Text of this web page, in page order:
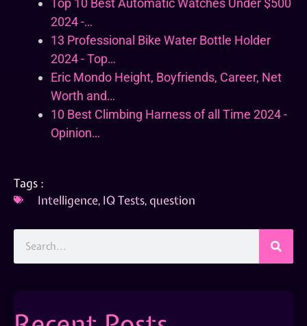
2024 -…
13 Professional Bike Water Bottle Holder
2024 - Top…
Eric Mondo Height, Boyfriends, Career, Net
Worth and…
10 Best Climbing Harness of all Time 2024 -
Opinion…
Tags :
Intelligence, IQ Tests, question